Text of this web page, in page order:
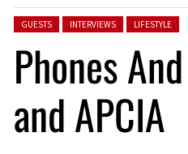
Posted in:
GUESTS INTERVIEWS LIFESTYLE
Phones
and APCIA